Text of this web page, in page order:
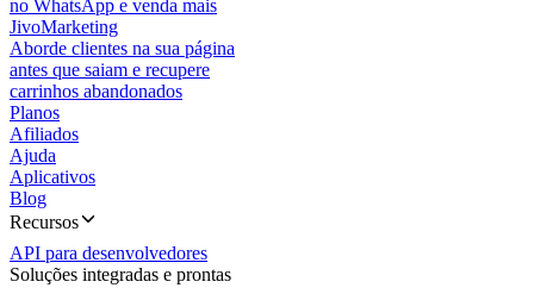
no WhatsApp e venda mais
JivoMarketing
Aborde clientes na sua página
antes que saiam e recupere
carrinhos abandonados
Planos
Afiliados
Ajuda
Aplicativos
Blog
Recursos
API para desenvolvedores
Soluções integradas e prontas